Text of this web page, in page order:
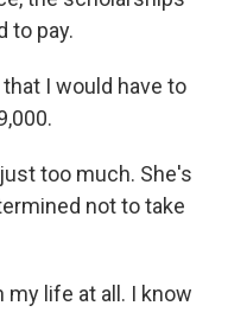
to pay.
I would have to
too much. She's
not to take
my life at all. I know